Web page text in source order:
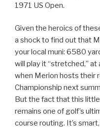
1971 US Open.
Given the heroics of
a shock to find out that
your local muni: 6580
will play it “stretched,”
when Merion hosts their
Championship next
But the fact that this
remains one of golf’s
course routing. It’s